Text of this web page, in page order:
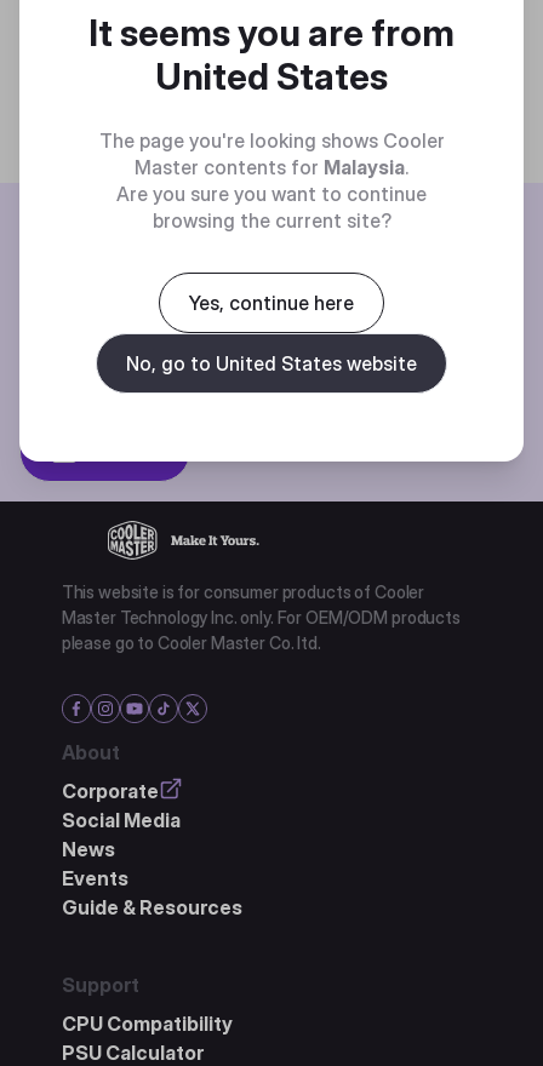
BE THE FIRST TO KNOW
Join our mailing list for special offers, new products and contests.
Privacy policy
This website is for consumer products of Cooler
Master Technology Inc. only. For OEM/ODM products
please go to Cooler Master Co. ltd.
About
Corporate
Social Media
News
Events
Guide & Resources
Support
CPU Compatibility
PSU Calculator
It seems you are from
United States
The page you're looking shows Cooler
Master contents for Malaysia.
Are you sure you want to continue
browsing the current site?
Yes, continue here
No, go to United States website